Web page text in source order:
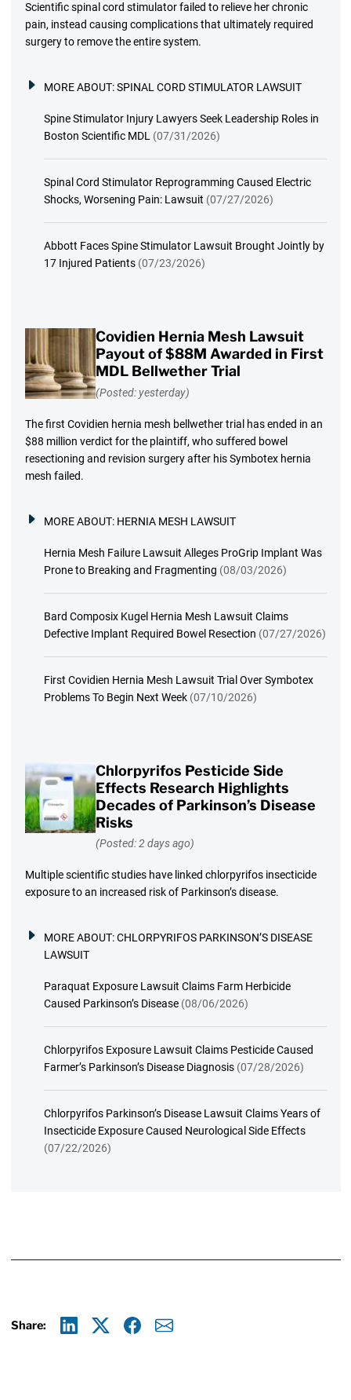
Scientific spinal cord stimulator failed to relieve her chronic
pain, instead causing complications that ultimately required
surgery to remove the entire system.
MORE ABOUT:SPINAL CORD STIMULATOR LAWSUIT
Spine Stimulator Injury Lawyers Seek Leadership Roles in
Boston Scientific MDL (07/31/2026)
Spinal Cord Stimulator Reprogramming Caused Electric
Shocks, Worsening Pain: Lawsuit (07/27/2026)
Abbott Faces Spine Stimulator Lawsuit Brought Jointly by
17 Injured Patients (07/23/2026)
Covidien Hernia Mesh Lawsuit
Payout of $88M Awarded in First
MDL Bellwether Trial
(Posted: yesterday)
The first Covidien hernia mesh bellwether trial has ended in an
$88 million verdict for the plaintiff, who suffered bowel
resectioning and revision surgery after his Symbotex hernia
mesh failed.
MORE ABOUT: HERNIA MESH LAWSUIT
Hernia Mesh Failure Lawsuit Alleges ProGrip Implant Was
Prone to Breaking and Fragmenting (08/03/2026)
Bard Composix Kugel Hernia Mesh Lawsuit Claims
Defective Implant Required Bowel Resection (07/27/2026)
First Covidien Hernia Mesh Lawsuit Trial Over Symbotex
Problems To Begin Next Week (07/10/2026)
Chlorpyrifos Pesticide Side
Effects Research Highlights
Decades of Parkinson’s Disease
Risks
(Posted: 2 days ago)
Multiple scientific studies have linked chlorpyrifos insecticide
exposure to an increased risk of Parkinson’s disease.
MORE ABOUT:CHLORPYRIFOS PARKINSON’S DISEASE
LAWSUIT
Paraquat Exposure Lawsuit Claims Farm Herbicide
Caused Parkinson’s Disease (08/06/2026)
Chlorpyrifos Exposure Lawsuit Claims Pesticide Caused
Farmer’s Parkinson’s Disease Diagnosis (07/28/2026)
Chlorpyrifos Parkinson’s Disease Lawsuit Claims Years of
Insecticide Exposure Caused Neurological Side Effects
(07/22/2026)
Share: